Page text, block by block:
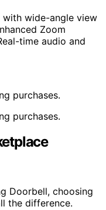
with wide-angle view
Zoom
time audio and
purchases.
purchases.
Doorbell, choosing
the difference.